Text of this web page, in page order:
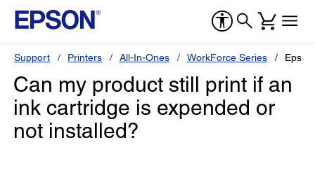
Support Printers All-In-Ones WorkForce Series
Can my product still print if an
ink cartridge is expended or
not installed?